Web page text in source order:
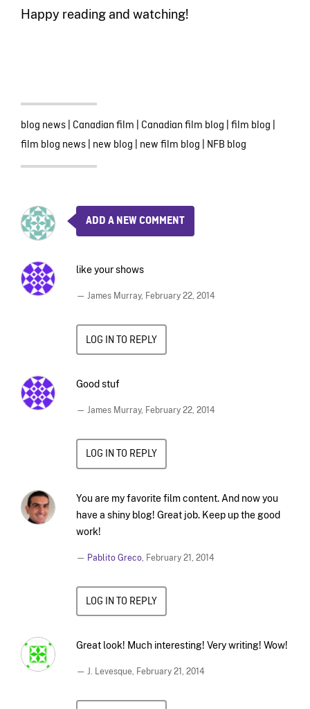
Happy reading and watching!
blog news| Canadian film | Canadian film blog | film blog |
film blog news| new blog | new film blog | NFB blog
ADD A NEW COMMENT
like your shows
— James Murray, February 22, 2014
LOG IN TO REPLY
Good stuf
— James Murray, February 22, 2014
LOG IN TO REPLY
You are my favorite film content. And now you
have a shiny blog! Great job. Keep up the good
work!
— Pablito Greco, February 21, 2014
LOG IN TO REPLY
Great look! Much interesting! Very writing! Wow!
— J. Levesque, February 21, 2014